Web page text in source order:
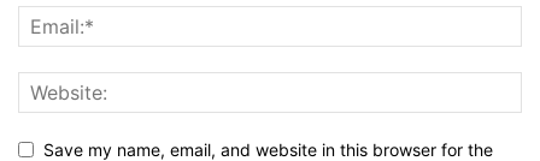
Save my name, email, and website in this browser for the